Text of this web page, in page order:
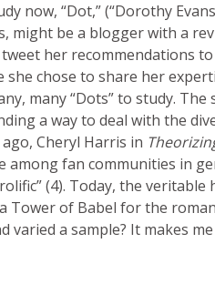
now, “Dot,” (“Dorothy
might be a blogger with a
her recommendations
she chose to share her
many “Dots” to study.
a way to deal with the
Cheryl Harris in
fan communities in
(4). Today, the
Tower of Babel for the
varied a sample? It makes